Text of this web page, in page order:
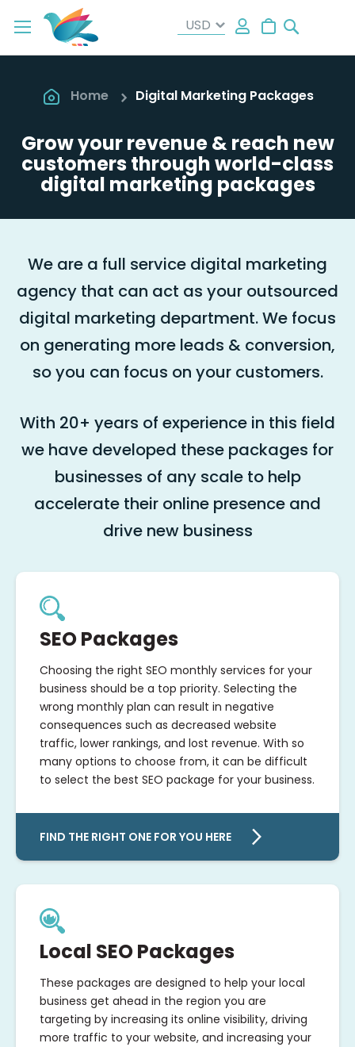
My Cart
Home Digital Marketing Packages
Grow your revenue & reach new
customers through world-class
digital marketing packages
We are a full service digital marketing
agency that can act as your outsourced
digital marketing department. We focus
on generating more leads & conversion,
so you can focus on your customers.
With 20+ years of experience in this field
we have developed these packages for
businesses of any scale to help
accelerate their online presence and
drive new business
SEO Packages
Choosing the right SEO monthly services for your
business should be a top priority. Selecting the
wrong monthly plan can result in negative
consequences such as decreased website
traffic, lower rankings, and lost revenue. With so
many options to choose from, it can be difficult
to select the best SEO package for your business.
FIND THE RIGHT ONE FOR YOU HERE
Local SEO Packages
These packages are designed to help your local
business get ahead in the region you are
targeting by increasing its online visibility, driving
more traffic to your website, and increasing your